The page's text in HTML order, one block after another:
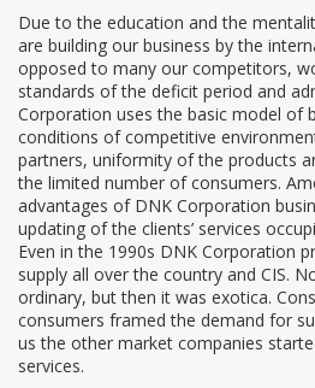
Due to the education and the
are building our business by the
opposed to many our competitors,
standards of the deficit period and
Corporation uses the basic model of
conditions of competitive
partners, uniformity of the products
the limited number of consumers.
advantages of DNK Corporation
updating of the clients’ services
Even in the 1990s DNK Corporation
supply all over the country and CIS.
ordinary, but then it was exotica.
consumers framed the demand for
us the other market companies
services.